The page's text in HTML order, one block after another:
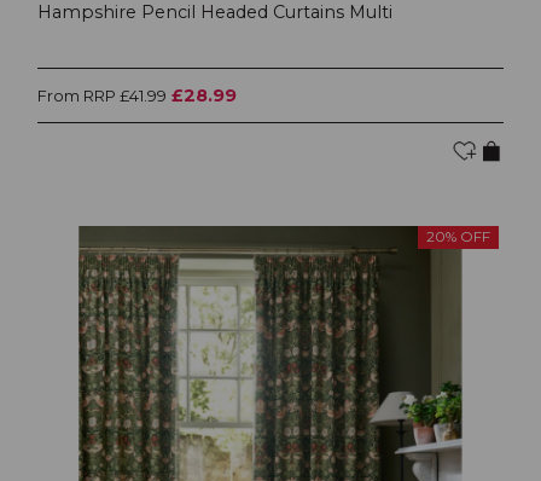
Hampshire Pencil Headed Curtains Multi
From RRP £41.99 £28.99
20% OFF